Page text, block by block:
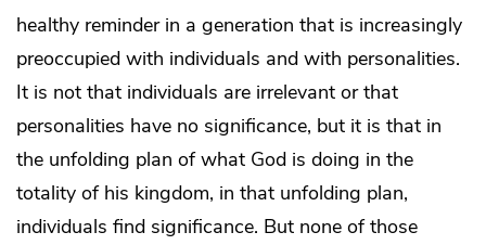
healthy reminder in a generation that is increasingly
preoccupied with individuals and with personalities.
It is not that individuals are irrelevant or that
personalities have no significance, but it is that in
the unfolding plan of what God is doing in the
totality of his kingdom, in that unfolding plan,
individuals find significance. But none of those